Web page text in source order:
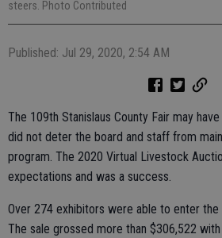
steers. Photo Contributed
Published: Jul 29, 2020, 2:54 AM
The 109th Stanislaus County Fair may
did not deter the board and staff from
program. The 2020 Virtual Livestock
expectations and was a success.
Over 274 exhibitors were able to enter
The sale grossed more than $306,522